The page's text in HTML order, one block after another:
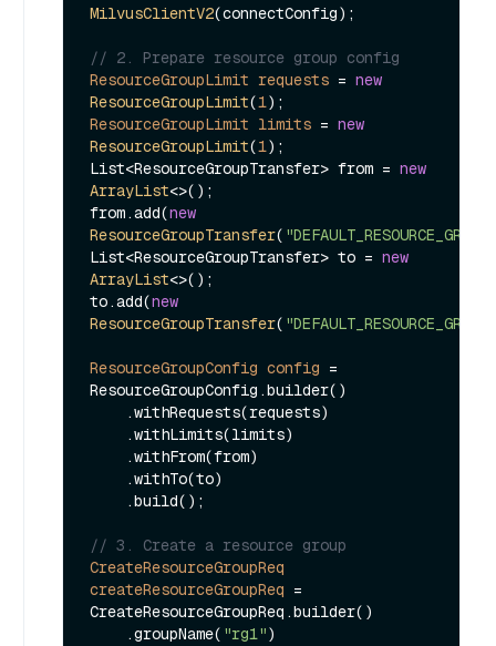
MilvusClientV2(connectConfig);
// 2. Prepare resource group config
ResourceGroupLimit requests = new
ResourceGroupLimit(1
ResourceGroupLimit limits = new
ResourceGroupLimit(1);
List<ResourceGroupTransfer> from = new
ArrayList<>();
from.add(new
ResourceGroupTransfer( "DEFAULT_RESOURCE_GROUP"
List<ResourceGroupTransfer> to = new
ArrayList<>();
to.add(new
ResourceGroupTransfer( "DEFAULT_RESOURCE_GROUP"
ResourceGroupConfig config =
ResourceGroupConfig.builder()
// 3. Create a resource group
CreateResourceGroupReq
createResourceGroupReq =
CreateResourceGroupReq.builder()
    .groupName(
"rg1")